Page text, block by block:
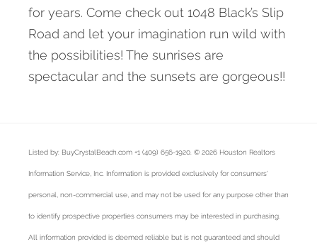
for years. Come check out 1048 Black’s Slip
Road and let your imagination run wild with
the possibilities! The sunrises are
spectacular and the sunsets are gorgeous!!
Listed by: BuyCrystalBeach.com +1 (409) 656-1920. © 2026 Houston Realtors
Information Service, Inc. Information is provided exclusively for consumers'
personal, non-commercial use, and may not be used for any purpose other than
to identify prospective properties consumers may be interested in purchasing.
All information provided is deemed reliable but is not guaranteed and should